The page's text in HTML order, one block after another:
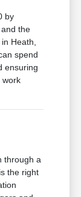
by
the
Heath,
spend
ensuring
work
through a
the right